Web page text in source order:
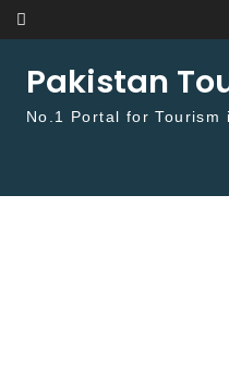
Skip to content
Pakistan
No.1 Portal for Tourism